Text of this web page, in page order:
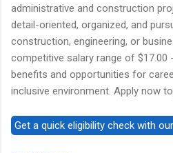
administrative and construction
detail-oriented, organized, and
construction, engineering, or
competitive salary range of $17.00
benefits and opportunities for
inclusive environment. Apply now